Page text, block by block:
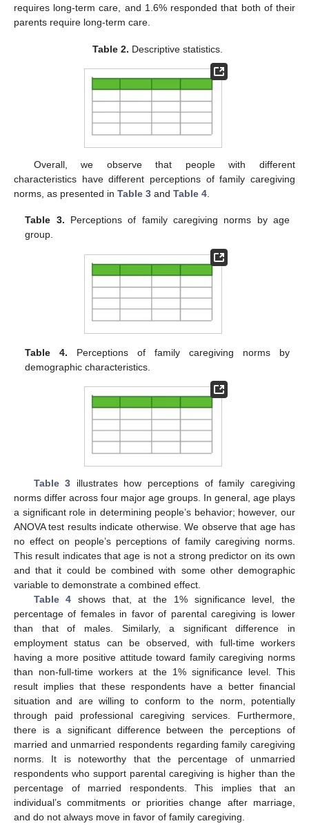
requires long-term care, and 1.6% responded that both of their
parents require long-term care.
Table 2. Descriptive statistics.
Overall, we observe that people with different
characteristics have different perceptions of family caregiving
norms, as presented in Table 3 and Table 4.
Table 3. Perceptions of family caregiving norms by age
group.
Table 4. Perceptions of family caregiving norms by
demographic characteristics.
Table 3 illustrates how perceptions of family caregiving
norms differ across four major age groups. In general, age plays
a significant role in determining people’s behavior; however, our
ANOVA test results indicate otherwise. We observe that age has
no effect on people’s perceptions of family caregiving norms.
This result indicates that age is not a strong predictor on its own
and that it could be combined with some other demographic
variable to demonstrate a combined effect.
Table 4 shows that, at the 1% significance level, the
percentage of females in favor of parental caregiving is lower
than that of males. Similarly, a significant difference in
employment status can be observed, with full-time workers
having a more positive attitude toward family caregiving norms
than non-full-time workers at the 1% significance level. This
result implies that these respondents have a better financial
situation and are willing to conform to the norm, potentially
through paid professional caregiving services. Furthermore,
there is a significant difference between the perceptions of
married and unmarried respondents regarding family caregiving
norms. It is noteworthy that the percentage of unmarried
respondents who support parental caregiving is higher than the
percentage of married respondents. This implies that an
individual’s commitments or priorities change after marriage,
and do not always move in favor of family caregiving.